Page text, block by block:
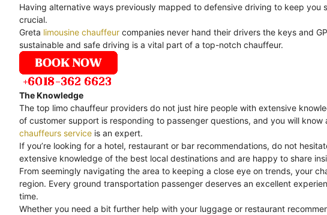
Having alternative ways previously mapped to defensive driving to keep you
crucial.
Greta limousine chauffeur companies never hand their drivers the keys and
sustainable and safe driving is a vital part of a top-notch chauffeur.
The Knowledge
The top limo chauffeur providers do not just hire people with extensive
of customer support is responding to passenger questions, and you will know
chauffeurs service is an expert.
If you’re looking for a hotel, restaurant or bar recommendations, do not
extensive knowledge of the best local destinations and are happy to share
From seemingly navigating the area to keeping a close eye on trends, your
region. Every ground transportation passenger deserves an excellent
time.
Whether you need a bit further help with your luggage or restaurant